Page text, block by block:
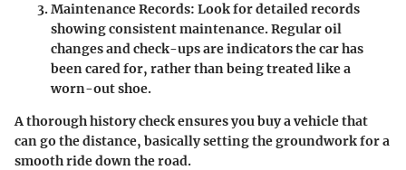
Maintenance Records: Look for detailed records
showing consistent maintenance. Regular oil
changes and check-ups are indicators the car has
been cared for, rather than being treated like a
worn-out shoe.
A thorough history check ensures you buy a vehicle that
can go the distance, basically setting the groundwork for a
smooth ride down the road.